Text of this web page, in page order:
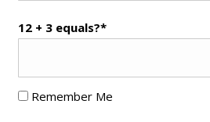
12 + 3 equals?*
Remember Me